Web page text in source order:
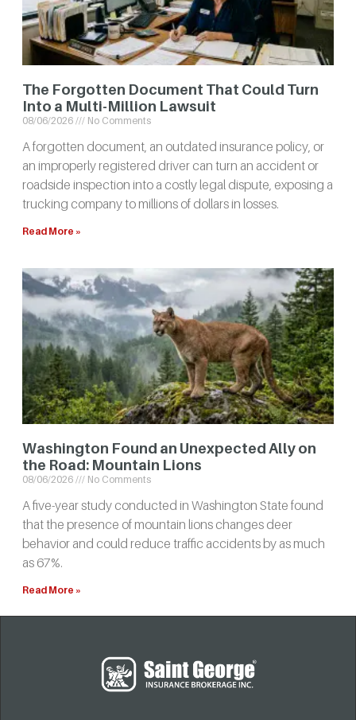
The Forgotten Document That Could Turn
Into a Multi-Million Lawsuit
08/06/2026 No Comments
A forgotten document, an outdated insurance policy, or
an improperly registered driver can turn an accident or
roadside inspection into a costly legal dispute, exposing a
trucking company to millions of dollars in losses.
Read More »
Washington Found an Unexpected Ally on
the Road: Mountain Lions
08/06/2026 No Comments
A five-year study conducted in Washington State found
that the presence of mountain lions changes deer
behavior and could reduce traffic accidents by as much
as 67%.
Read More »